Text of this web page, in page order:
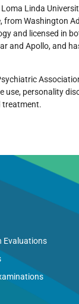
Linda
from Washington
and licensed in
and Apollo, and
use, personality
treatment.
Evaluations